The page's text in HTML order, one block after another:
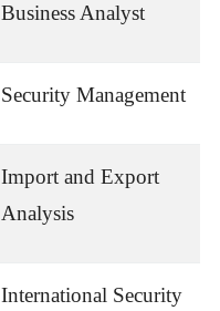
Business Analyst
Security Management
Import and Export
Analysis
International Security